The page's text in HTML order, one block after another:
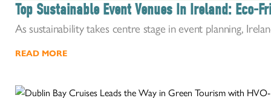
Top Sustainable Event Venues In Ireland: Eco-
As sustainability takes centre stage in event planning,
READ MORE